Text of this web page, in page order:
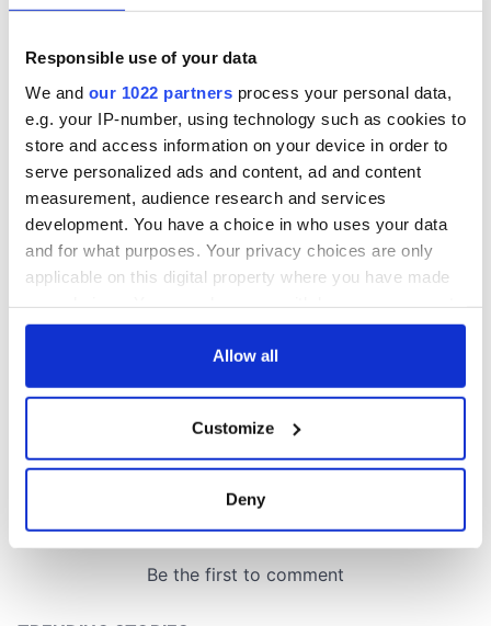
Responsible use of your data
We and our 1022 partners process your personal data,
e.g. your IP-number, using technology such as cookies to
store and access information on your device in order to
serve personalized ads and content, ad and content
measurement, audience research and services
development. You have a choice in who uses your data
and for what purposes. Your privacy choices are only
applicable on this digital property where you have made
any time from the Cookie Declaration or by clicking on
Collect information about your geographical
location which can be accurate to within several
Find out more about how your personal data is processed
Allow all
Customize
Deny
Creeslough families
welcome Justice
Minister's
consideration of
inquiry
fuel protests Rory McIlroy
COMMENTS